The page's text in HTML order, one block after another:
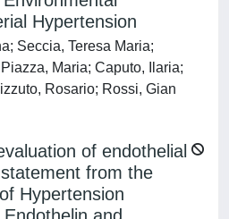
Hypertension
Seccia, Teresa Maria;
Maria; Caputo, Ilaria;
Rosario; Rossi, Gian
of endothelial
from the
Hypertension